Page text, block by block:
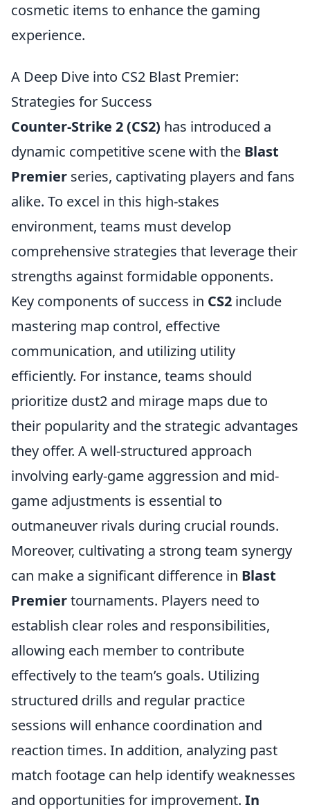
cosmetic items to enhance the gaming
experience.
A Deep Dive into CS2 Blast Premier:
Strategies for Success
Counter-Strike 2 (CS2) has introduced a
dynamic competitive scene with the Blast
Premier series, captivating players and fans
alike. To excel in this high-stakes
environment, teams must develop
comprehensive strategies that leverage their
strengths against formidable opponents.
Key components of success in CS2 include
mastering map control, effective
communication, and utilizing utility
efficiently. For instance, teams should
prioritize dust2 and mirage maps due to
their popularity and the strategic advantages
they offer. A well-structured approach
involving early-game aggression and mid-
game adjustments is essential to
outmaneuver rivals during crucial rounds.
Moreover, cultivating a strong team synergy
can make a significant difference in Blast
Premiertournaments. Players need to
establish clear roles and responsibilities,
allowing each member to contribute
effectively to the team’s goals. Utilizing
structured drills and regular practice
sessions will enhance coordination and
reaction times. In addition, analyzing past
match footage can help identify weaknesses
and opportunities for improvement. In